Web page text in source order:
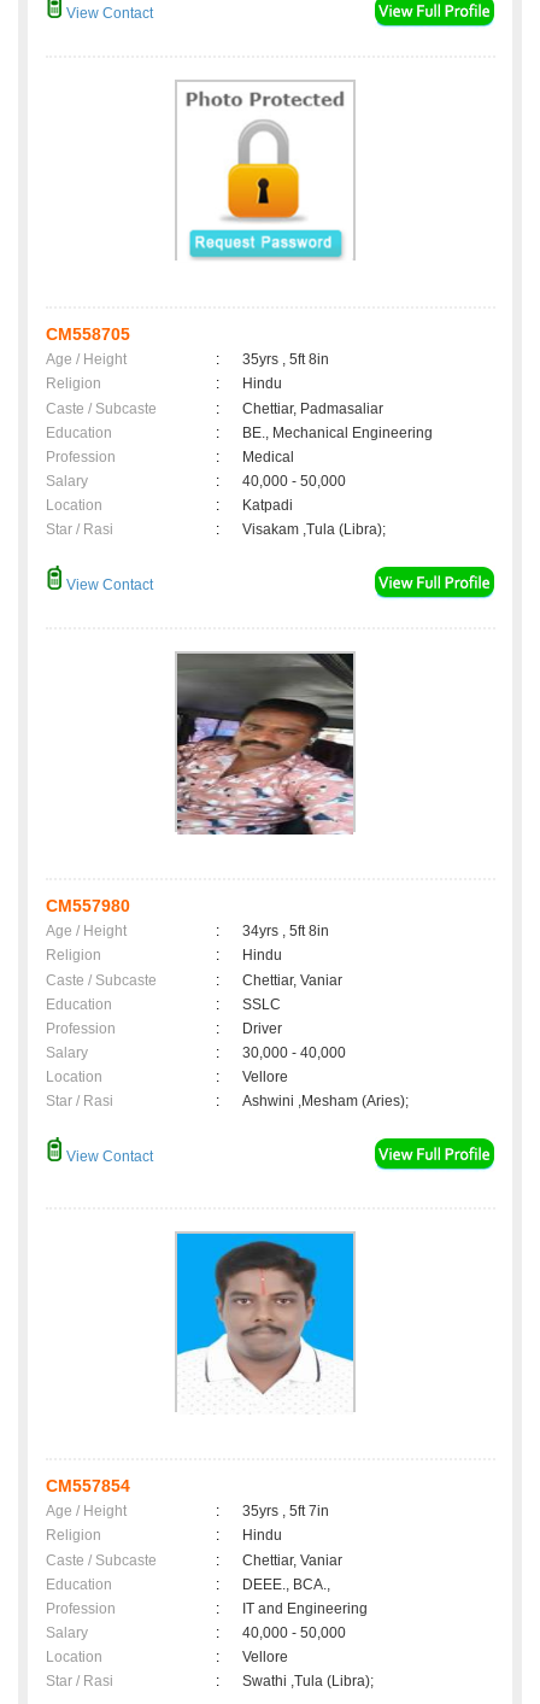
View Contact
CM558705
Age / Height :
35yrs , 5ft 8in
Religion
:
Hindu
Caste / Subcaste
:
Chettiar, Padmasaliar
Education
:
BE., Mechanical Engineering
Profession
:
Medical
Salary
:
40,000 - 50,000
Location
:
Katpadi
Star / Rasi
: Visakam ,Tula (Libra);
View Contact
CM557980
Age / Height :
34yrs , 5ft 8in
Religion
:
Hindu
Caste / Subcaste
:
Chettiar, Vaniar
Education
:
SSLC
Profession
:
Driver
Salary
:
30,000 - 40,000
Location
:
Vellore
Star / Rasi
: Ashwini ,Mesham (Aries);
View Contact
CM557854
Age / Height :
35yrs , 5ft 7in
Religion
:
Hindu
Caste / Subcaste
:
Chettiar, Vaniar
Education
:
DEEE., BCA.,
Profession
:
IT and Engineering
Salary
:
40,000 - 50,000
Location
:
Vellore
Star / Rasi
: Swathi ,Tula (Libra);